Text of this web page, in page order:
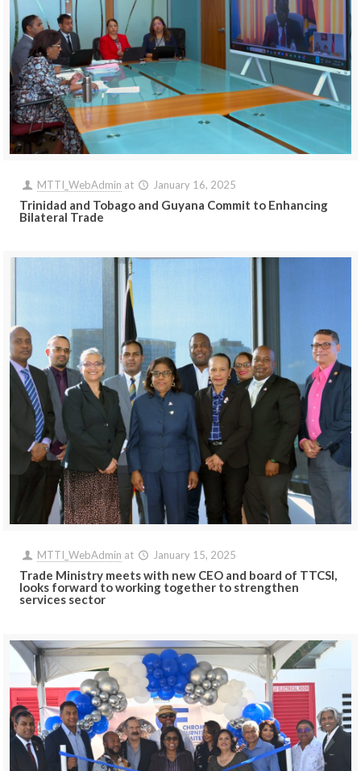
MTTI_WebAdmin at January 16, 2025
Trinidad and Tobago and Guyana Commit to Enhancing
Bilateral Trade
MTTI_WebAdmin at January 15, 2025
Trade Ministry meets with new CEO and board of TTCSI,
looks forward to working together to strengthen
services sector